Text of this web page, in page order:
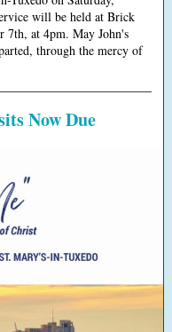
will be held at Brick
7th, at 4pm. May John's
through the mercy of
Now Due